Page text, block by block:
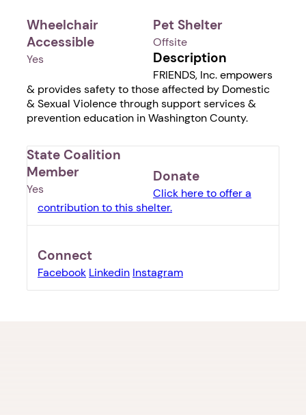
Wheelchair
Accessible
Yes
Pet Shelter
Offsite
Description
FRIENDS, Inc. empowers
& provides safety to those affected by Domestic
& Sexual Violence through support services &
prevention education in Washington County.
State Coalition
Member
Yes
Donate
Click here to offer a
contribution to this shelter.
Connect
Facebook Linkedin Instagram